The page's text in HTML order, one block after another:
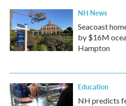
NH News
Seacoast
by $16M
Hampton
Education
NH predicts